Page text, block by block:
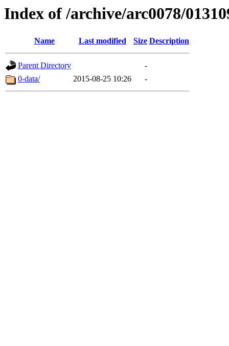
Index of /archive/arc0078/
Name Last modified Size Description
Parent Directory
-
0-data/
2015-08-25 10:26 -